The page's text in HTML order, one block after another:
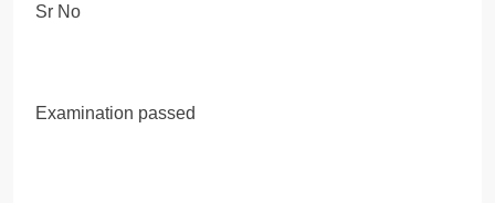
Sr No
Examination passed